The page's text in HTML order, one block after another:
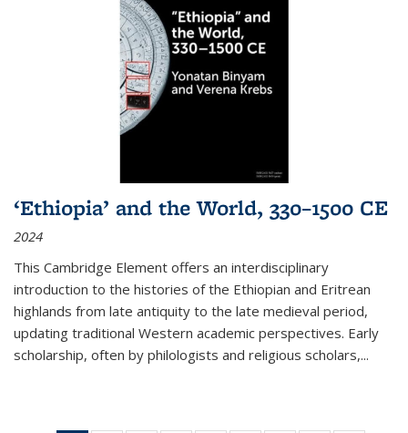
‘Ethiopia’ and the World, 330–1500 CE
2024
This Cambridge Element offers an interdisciplinary
introduction to the histories of the Ethiopian and Eritrean
highlands from late antiquity to the late medieval period,
updating traditional Western academic perspectives. Early
scholarship, often by philologists and religious scholars,...